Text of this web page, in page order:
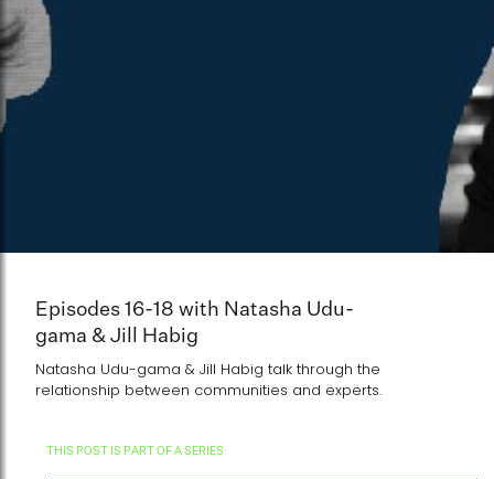
Episodes 16-18 with Natasha Udu-
gama & Jill Habig
Natasha Udu-gama & Jill Habig talk through the
relationship between communities and experts.
THIS POST IS PART OF A SERIES